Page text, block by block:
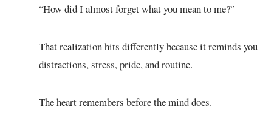
“How did I almost forget what you mean to me?”
That realization hits differently because it reminds
distractions, stress, pride, and routine.
The heart remembers before the mind does.